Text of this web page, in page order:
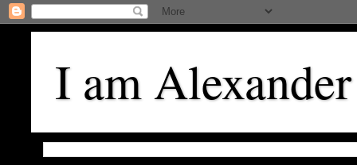
I am Alexander